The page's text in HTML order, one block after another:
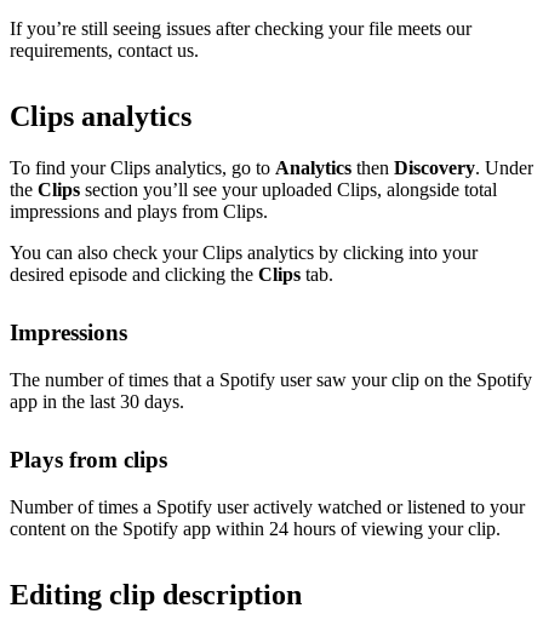
If you’re still seeing issues after checking your file meets our
requirements, contact us.
Clips analytics
To find your Clips analytics, go to Analytics then Discovery. Under
the Clips section you’ll see your uploaded Clips, alongside total
impressions and plays from Clips.
You can also check your Clips analytics by clicking into your
desired episode and clicking the Clips tab.
Impressions
The number of times that a Spotify user saw your clip on the Spotify
app in the last 30 days.
Plays from clips
Number of times a Spotify user actively watched or listened to your
content on the Spotify app within 24 hours of viewing your clip.
Editing clip description